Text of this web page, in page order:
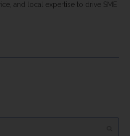
and local expertise to drive SME